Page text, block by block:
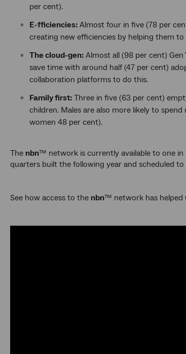
per cent).
E-fficiencies: Almost four in five (78 per
creating new efficiencies by helping them to
The cloud-gen: Almost all (98 per cent)
save time with around half (47 per cent)
collaboration platforms to do this.
Family first: Three in five (63 per cent)
children. Males are also more likely to
women 48 per cent).
The nbn™ network is currently available to one in
quarters built the following year and scheduled
See how access to the nbn™ network has helped